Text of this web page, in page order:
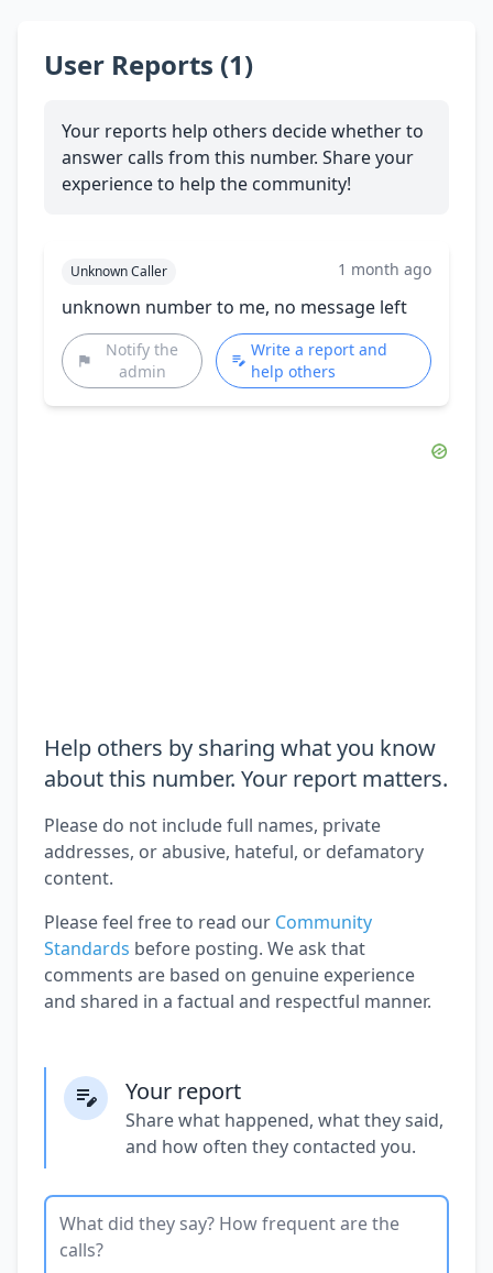
User Reports (1)
Your reports help others decide whether to
answer calls from this number. Share your
experience to help the community!
Unknown Caller 1 month ago
unknown number to me, no message left
Notify the
admin
Write a report and
help others
Help others by sharing what you know
about this number. Your report matters.
Please do not include full names, private
addresses, or abusive, hateful, or defamatory
content.
Please feel free to read our Community
Standards before posting. We ask that
comments are based on genuine experience
and shared in a factual and respectful manner.
Your report
Share what happened, what they said,
and how often they contacted you.